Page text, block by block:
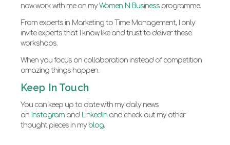
now work with me on myWomen N Business programme.
From experts in Marketing to Time Management, I only
invite experts that I know, like and trust to deliver these
workshops.
When you focus on collaboration instead of competition
amazing things happen.
Keep In Touch
You can keep up to date with my daily news
on Instagram and LinkedIn and check out my other
thought pieces in myblog.